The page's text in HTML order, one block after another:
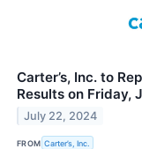
Carter’s, Inc. to
Results on Friday,
July 22, 2024
FROM Carter’s, Inc.